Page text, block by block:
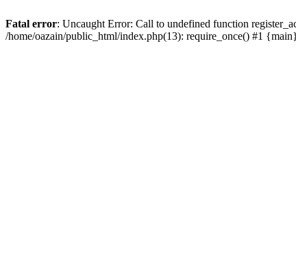
Fatal error: Uncaught Error: Call to undefined function
/home/oazain/public_html/index.php(13): require_once() #1